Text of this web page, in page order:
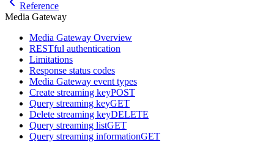
Reference
Media Gateway
Media Gateway Overview
RESTful authentication
Limitations
Response status codes
Media Gateway event types
Create streaming keyPOST
Query streaming keyGET
Delete streaming keyDELETE
Query streaming listGET
Query streaming informationGET